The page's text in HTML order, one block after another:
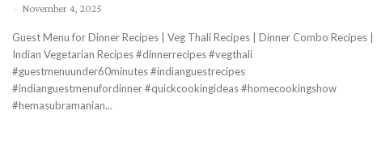
- November 4, 2025
Guest Menu for Dinner Recipes | Veg Thali Recipes | Dinner Combo Recipes |
Indian Vegetarian Recipes #dinnerrecipes #vegthali
#guestmenuunder60minutes #indianguestrecipes
#indianguestmenufordinner #quickcookingideas #homecookingshow
#hemasubramanian...